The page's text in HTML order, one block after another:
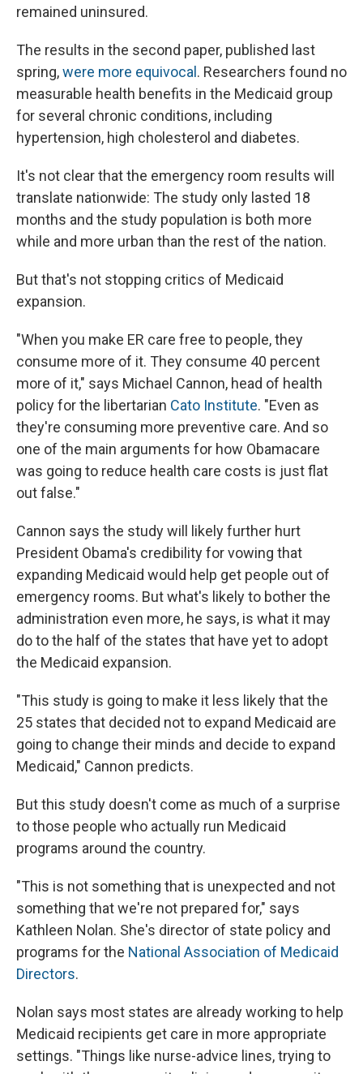
remained uninsured.
The results in the second paper, published last
spring,were more equivocal . Researchers found no
measurable health benefits in the Medicaid group
for several chronic conditions, including
hypertension, high cholesterol and diabetes.
It's not clear that the emergency room results will
translate nationwide: The study only lasted 18
months and the study population is both more
while and more urban than the rest of the nation.
But that's not stopping critics of Medicaid
expansion.
"When you make ER care free to people, they
consume more of it. They consume 40 percent
more of it," says Michael Cannon, head of health
policy for the libertarian Cato Institute. "Even as
they're consuming more preventive care. And so
one of the main arguments for how Obamacare
was going to reduce health care costs is just flat
out false."
Cannon says the study will likely further hurt
President Obama's credibility for vowing that
expanding Medicaid would help get people out of
emergency rooms. But what's likely to bother the
administration even more, he says, is what it may
do to the half of the states that have yet to adopt
the Medicaid expansion.
"This study is going to make it less likely that the
25 states that decided not to expand Medicaid are
going to change their minds and decide to expand
Medicaid," Cannon predicts.
But this study doesn't come as much of a surprise
to those people who actually run Medicaid
programs around the country.
"This is not something that is unexpected and not
something that we're not prepared for," says
Kathleen Nolan. She's director of state policy and
programs for the National Association of Medicaid
Directors.
Nolan says most states are already working to help
Medicaid recipients get care in more appropriate
settings. "Things like nurse-advice lines, trying to